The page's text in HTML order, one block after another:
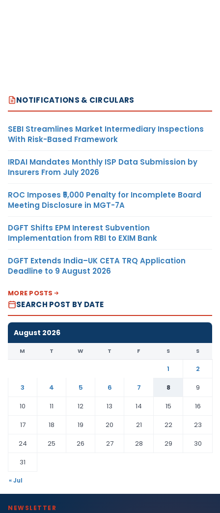
NOTIFICATIONS & CIRCULARS
SEBI Streamlines Market Intermediary Inspections
With Risk-Based Framework
IRDAI Mandates Monthly ISP Data Submission by
Insurers From July 2026
ROC Imposes ₹5,000 Penalty for Incomplete Board
Meeting Disclosure in MGT-7A
DGFT Shifts EPM Interest Subvention
Implementation from RBI to EXIM Bank
DGFT Extends India–UK CETA TRQ Application
Deadline to 9 August 2026
MORE POSTS
SEARCH POST BY DATE
August 2026
M T W T F S S
1
2
3
4 5 6 7 8
9
10
11 12 13 14 15
16
17
18 19 20 21 22
23
24
25 26 27 28 29
30
31
« Jul
NEWSLETTER